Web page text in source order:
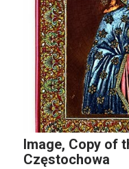
Image, Copy of
Częstochowa